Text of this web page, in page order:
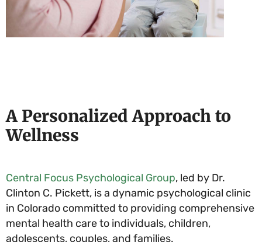
A Personalized Approach to
Wellness
Central Focus Psychological Group, led by Dr.
Clinton C. Pickett, is a dynamic psychological clinic
in Colorado committed to providing comprehensive
mental health care to individuals, children,
adolescents, couples, and families.